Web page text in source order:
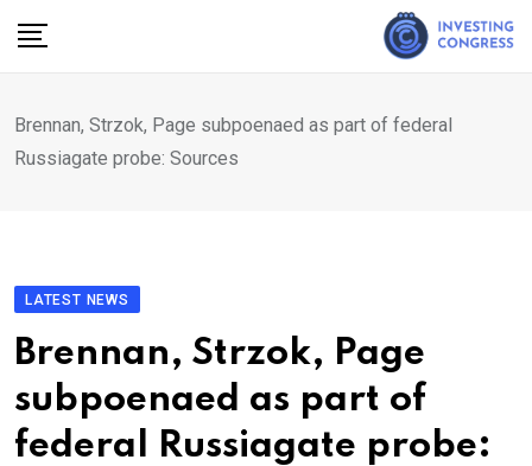
Brennan, Strzok, Page subpoenaed as part of federal
Russiagate probe: Sources
LATEST NEWS
Brennan, Strzok, Page
subpoenaed as part of
federal Russiagate probe: